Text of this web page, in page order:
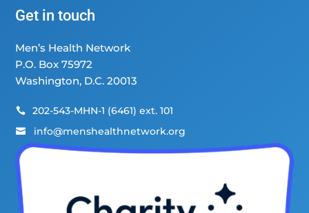
Get in touch
Men’s Health Network
P.O. Box 75972
Washington, D.C. 20013
 202-543-MHN-1 (6461) ext. 101
 info@menshealthnetwork.org